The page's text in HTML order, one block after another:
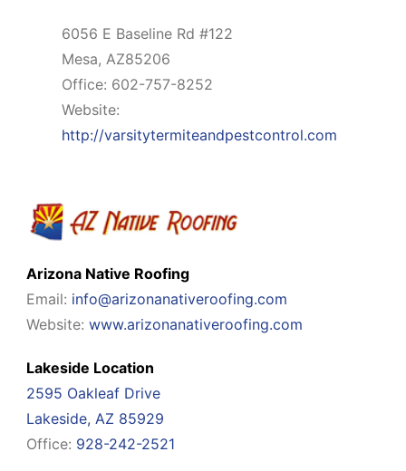
6056 E Baseline Rd #122
Mesa, AZ85206
Office: 602-757-8252
Website:
http://varsitytermiteandpestcontrol.com
Arizona Native Roofing
Email: info@arizonanativeroofing.com
Website:www.arizonanativeroofing.com
Lakeside Location
2595 Oakleaf Drive
Lakeside, AZ 85929
Office: 928-242-2521